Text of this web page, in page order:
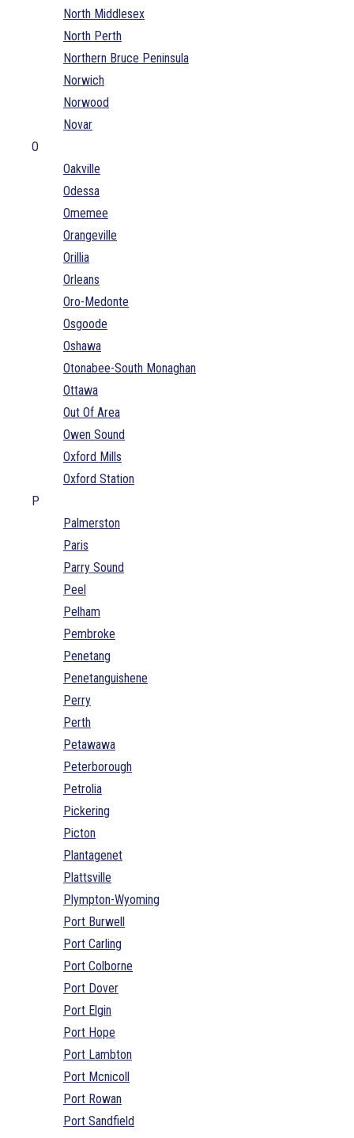
North Middlesex
North Perth
Northern Bruce Peninsula
Norwich
Norwood
Novar
O
Oakville
Odessa
Omemee
Orangeville
Orillia
Orleans
Oro-Medonte
Osgoode
Oshawa
Otonabee-South Monaghan
Ottawa
Out Of Area
Owen Sound
Oxford Mills
Oxford Station
P
Palmerston
Paris
Parry Sound
Peel
Pelham
Pembroke
Penetang
Penetanguishene
Perry
Perth
Petawawa
Peterborough
Petrolia
Pickering
Picton
Plantagenet
Plattsville
Plympton-Wyoming
Port Burwell
Port Carling
Port Colborne
Port Dover
Port Elgin
Port Hope
Port Lambton
Port Mcnicoll
Port Rowan
Port Sandfield